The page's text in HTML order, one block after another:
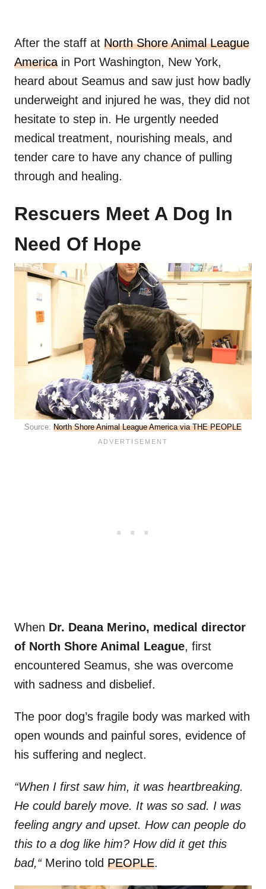
After the staff at North Shore Animal League
America in Port Washington, New York,
heard about Seamus and saw just how badly
underweight and injured he was, they did not
hesitate to step in. He urgently needed
medical treatment, nourishing meals, and
tender care to have any chance of pulling
through and healing.
Rescuers Meet A Dog In
Need Of Hope
Source: North Shore Animal League America via THE PEOPLE
When Dr. Deana Merino, medical director
of North Shore Animal League, first
encountered Seamus, she was overcome
with sadness and disbelief.
The poor dog’s fragile body was marked with
open wounds and painful sores, evidence of
his suffering and neglect.
“When I first saw him, it was heartbreaking.
He could barely move. It was so sad. I was
feeling angry and upset. How can people do
this to a dog like him? How did it get this
bad,“Merino told PEOPLE.